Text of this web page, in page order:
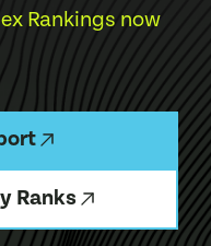
Rankings now
Ranks